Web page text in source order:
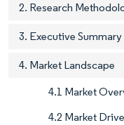
2. Research
3. Executive Summary
4. Market Landscape
4.1 Market
4.2 Market